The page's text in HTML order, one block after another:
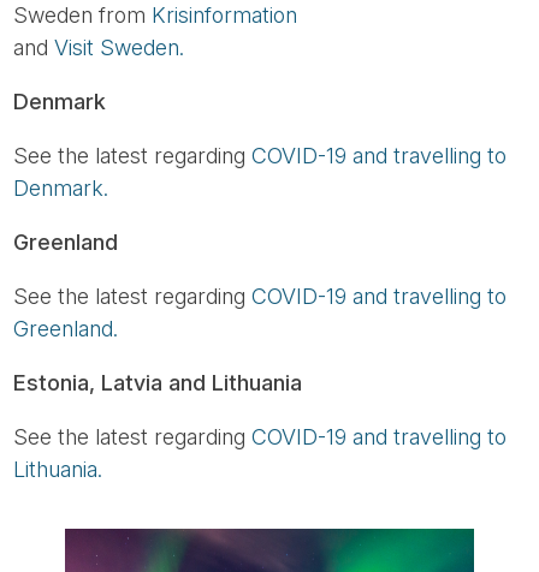
Sweden from Krisinformation
andVisit Sweden.
Denmark
See the latest regardingCOVID-19 and travelling to
Denmark.
Greenland
See the latest regardingCOVID-19 and travelling to
Greenland.
Estonia, Latvia and Lithuania
See the latest regardingCOVID-19 and travelling to
Lithuania.